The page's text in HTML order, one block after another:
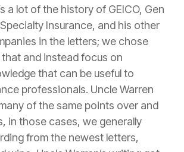
a lot of the history of GEICO, Gen
Insurance, and his other
in the letters; we chose
and instead focus on
that can be useful to
professionals. Uncle Warren
of the same points over and
in those cases, we generally
from the newest letters,